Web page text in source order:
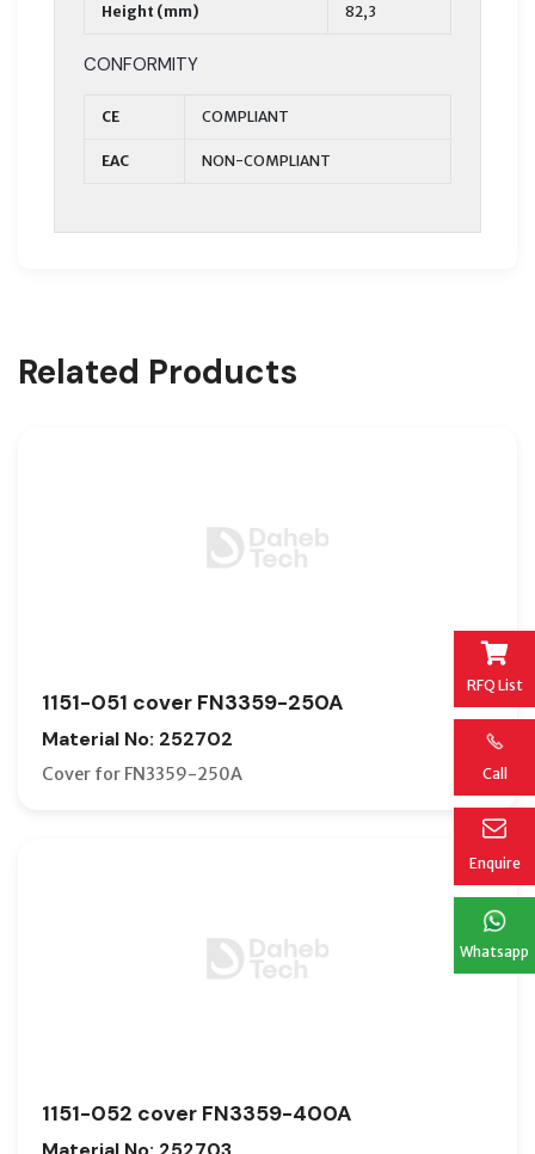
RFQ List
Call
Enquire
Whatsapp
Height (mm) 82,3
CONFORMITY
CE COMPLIANT
EAC NON-COMPLIANT
Related Products
1151-051 cover FN3359-250A
Material No: 252702
Cover for FN3359-250A
1151-052 cover FN3359-400A